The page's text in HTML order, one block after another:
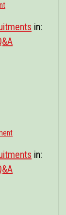
in:
in: